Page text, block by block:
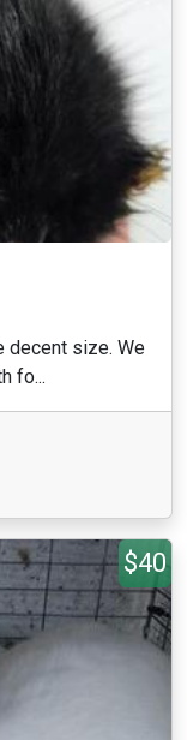
decent size. We
fo...
$40